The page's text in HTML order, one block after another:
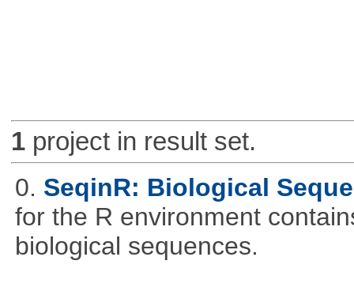
1project in result set.
0. SeqinR: Biological
for the R environment
biological sequences.